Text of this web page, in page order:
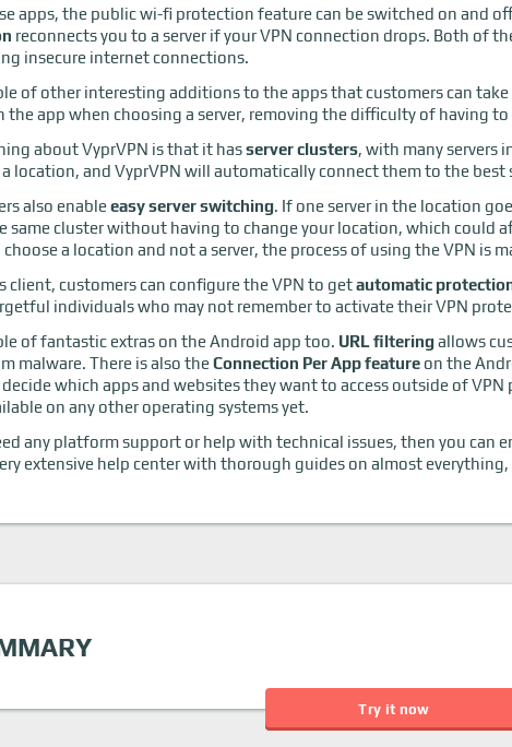
apps, the public wi-fi protection feature can be switched on and
reconnects you to a server if your VPN connection drops. Both of
insecure internet connections.
of other interesting additions to the apps that customers can
the app when choosing a server, removing the difficulty of having
about VyprVPN is that it hasserver clusters, with many servers
a location, and VyprVPN will automatically connect them to the best
also enableeasy server switching. If one server in the location
same cluster without having to change your location, which could
a location and not a server, the process of using the VPN is
client, customers can configure the VPN to getautomatic
individuals who may not remember to activate their VPN
of fantastic extras on the Android app too. URL filteringallows
malware. There is also theConnection Per App feature on the
decide which apps and websites they want to access outside of
on any other operating systems yet.
any platform support or help with technical issues, then you can
extensive help center with thorough guides on almost
Try it now